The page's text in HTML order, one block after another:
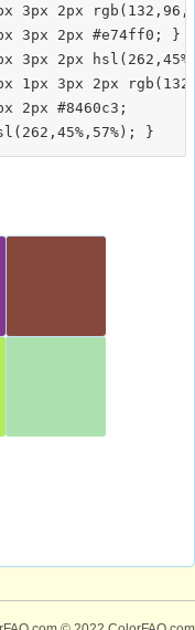
3px 2px
3px 2px #e74ff0; }
3px 2px
1px 3px 2px
2px #8460c3;